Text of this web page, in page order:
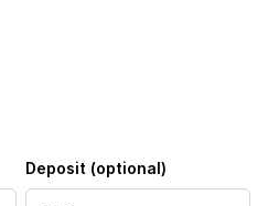
Deposit (optional)